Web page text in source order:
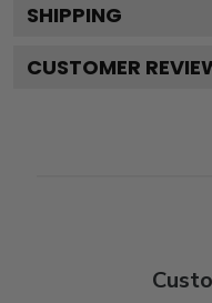
SHIPPING
CUSTOMER